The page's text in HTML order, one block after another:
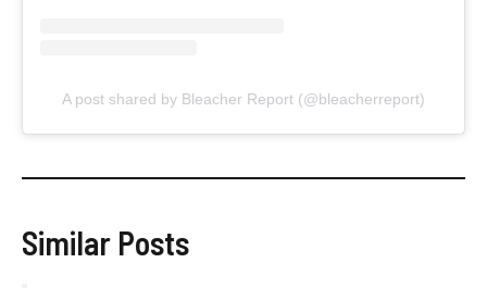
A post shared by Bleacher Report (@bleacherreport)
Similar Posts